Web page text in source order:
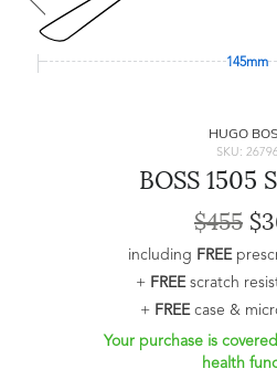
145mm
HUGO
SKU:
BOSS 1505
$455
including FREE
+ FREEscratch
+ FREEcase &
Your purchase is
health